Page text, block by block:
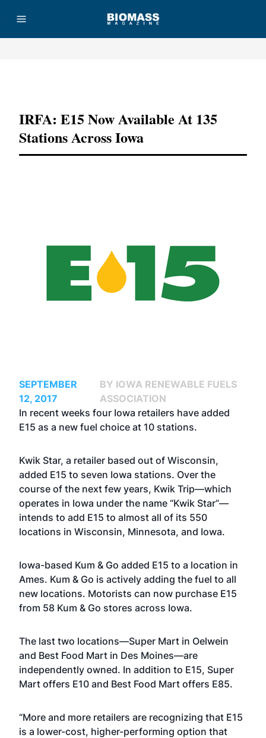
IRFA: E15 Now Available At 135
Stations Across Iowa
SEPTEMBER
12, 2017
BY IOWA RENEWABLE FUELS
ASSOCIATION
In recent weeks four Iowa retailers have added
E15 as a new fuel choice at 10 stations.
Kwik Star, a retailer based out of Wisconsin,
added E15 to seven Iowa stations. Over the
course of the next few years, Kwik Trip—which
operates in Iowa under the name “Kwik Star”—
intends to add E15 to almost all of its 550
locations in Wisconsin, Minnesota, and Iowa.
Iowa-based Kum & Go added E15 to a location in
Ames. Kum & Go is actively adding the fuel to all
new locations. Motorists can now purchase E15
from 58 Kum & Go stores across Iowa.
The last two locations—Super Mart in Oelwein
and Best Food Mart in Des Moines—are
independently owned. In addition to E15, Super
Mart offers E10 and Best Food Mart offers E85.
“More and more retailers are recognizing that E15
is a lower-cost, higher-performing option that